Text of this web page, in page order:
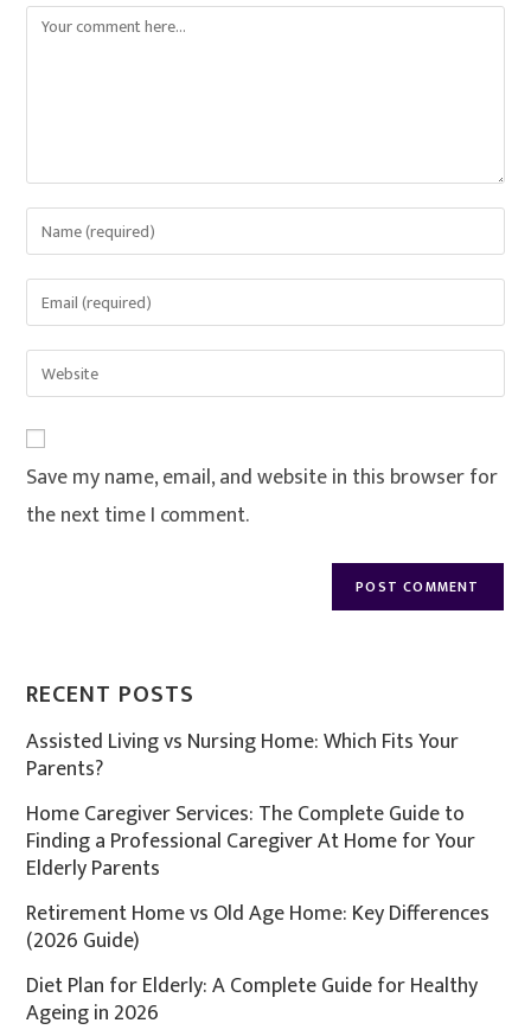
Save my name, email, and website in this browser for
the next time I comment.
RECENT POSTS
Assisted Living vs Nursing Home: Which Fits Your
Parents?
Home Caregiver Services: The Complete Guide to
Finding a Professional Caregiver At Home for Your
Elderly Parents
Retirement Home vs Old Age Home: Key Differences
(2026 Guide)
Diet Plan for Elderly: A Complete Guide for Healthy
Ageing in 2026